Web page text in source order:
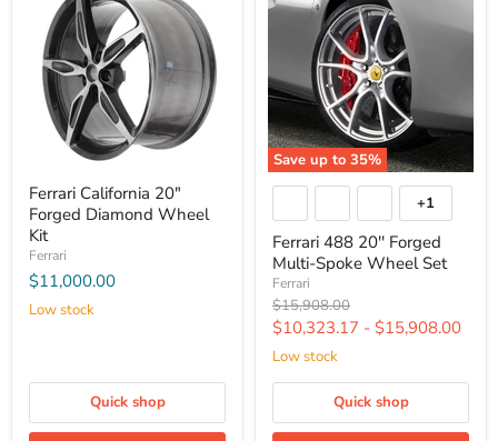
Ferrari California 20"
Forged Diamond Wheel
Kit
Ferrari
$11,000.00
Low stock
Quick shop
Save up to 35%
+1
Ferrari 488 20'' Forged
Multi-Spoke Wheel Set
Ferrari
Original
price
$15,908.00
$10,323.17 - $15,908.00
Low stock
Quick shop